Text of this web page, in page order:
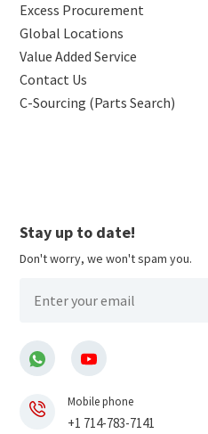
Excess Procurement
Global Locations
Value Added Service
Contact Us
C-Sourcing (Parts Search)
Stay up to date!
Don't worry, we won't spam you.
Mobile phone
+1 714-783-7141